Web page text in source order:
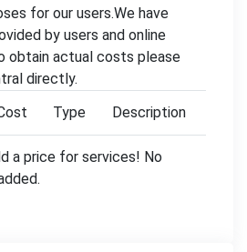
for our users.We have
by users and online
obtain actual costs please
directly.
Type Description
a price for services! No